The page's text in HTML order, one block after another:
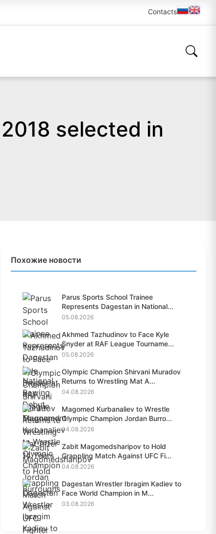
Contacts
selected in
Похожие новости
Parus Sports School Trainee
Represents Dagestan in National...
05.08.2026
Akhmed Tazhudinov to Face Kyle
Snyder at RAF League Tourname...
05.08.2026
Olympic Champion Shirvani Muradov
Returns to Wrestling Mat A...
04.08.2026
Magomed Kurbanaliev to Wrestle
Olympic Champion Jordan Burro...
04.08.2026
Zabit Magomedsharipov to Hold
Grappling Match Against UFC Fi...
04.08.2026
Dagestan Wrestler Ibragim Kadiev to
Face World Champion in M...
03.08.2026